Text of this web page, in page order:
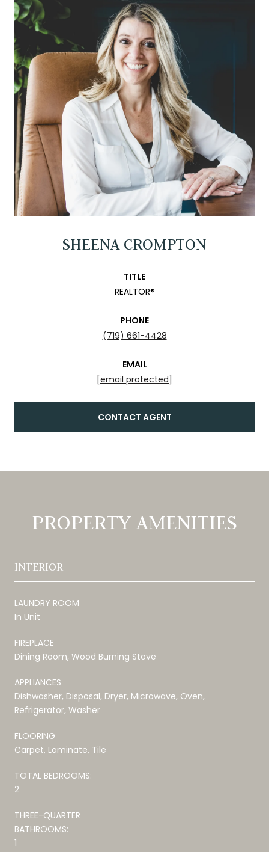
SHEENA CROMPTON
TITLE
REALTOR®
PHONE
(719) 661-4428
EMAIL
[email protected]
CONTACT AGENT
PROPERTY AMENITIES
INTERIOR
LAUNDRY ROOM
In Unit
FIREPLACE
Dining Room, Wood Burning Stove
APPLIANCES
Dishwasher, Disposal, Dryer, Microwave, Oven,
Refrigerator, Washer
FLOORING
Carpet, Laminate, Tile
TOTAL BEDROOMS:
2
THREE-QUARTER
BATHROOMS:
1